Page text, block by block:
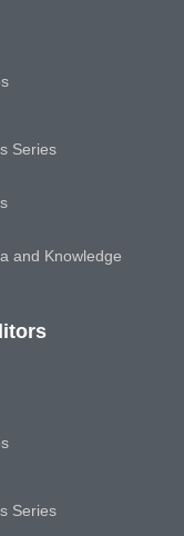
Series
and Knowledge
Series